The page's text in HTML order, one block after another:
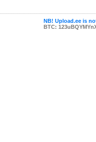
NB! Upload.ee is
BTC: